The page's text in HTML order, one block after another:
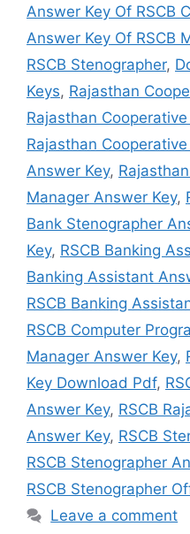
Answer Key Of RSCB
Answer Key Of RSCB
RSCB Stenographer,
Keys, Rajasthan
Rajasthan
Rajasthan
Answer Key,
Manager Answer Key,
Bank Stenographer
Key, RSCB Banking
Banking Assistant
RSCB Banking
RSCB Computer
Manager Answer Key,
Key Download Pdf,
Answer Key, RSCB
Answer Key, RSCB
RSCB Stenographer
RSCB Stenographer
Leave a comment